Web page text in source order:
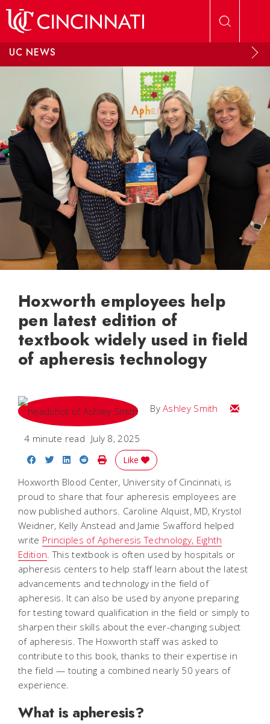
UC NEWS
Hoxworth employees help
pen latest edition of
textbook widely used in field
of apheresis technology
ByAshley Smith Email
4 minute read July 8, 2025
Share on Facebook
Share on Twitter
Share on LinkedIn
Share on Reddit
Print Story
Like
Hoxworth Blood Center, University of Cincinnati, is
proud to share that four apheresis employees are
now published authors. Caroline Alquist, MD, Krystol
Weidner, Kelly Anstead and Jamie Swafford helped
write Principles of Apheresis Technology, Eighth
Edition. This textbook is often used by hospitals or
apheresis centers to help staff learn about the latest
advancements and technology in the field of
apheresis. It can also be used by anyone preparing
for testing toward qualification in the field or simply to
sharpen their skills about the ever-changing subject
of apheresis. The Hoxworth staff was asked to
contribute to this book, thanks to their expertise in
the field — touting a combined nearly 50 years of
experience.
What is apheresis?